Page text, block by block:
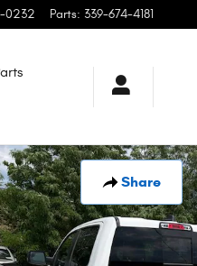
0232 Parts: 339-674-4181
Share